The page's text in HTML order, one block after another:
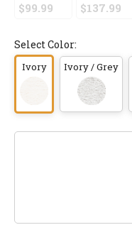
$99.99 $137.99
Select Color:
Ivory Ivory / Grey